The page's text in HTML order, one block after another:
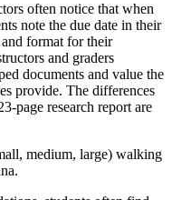
often notice that when
note the due date in their
format for their
and graders
documents and value the
provide. The differences
page research report are